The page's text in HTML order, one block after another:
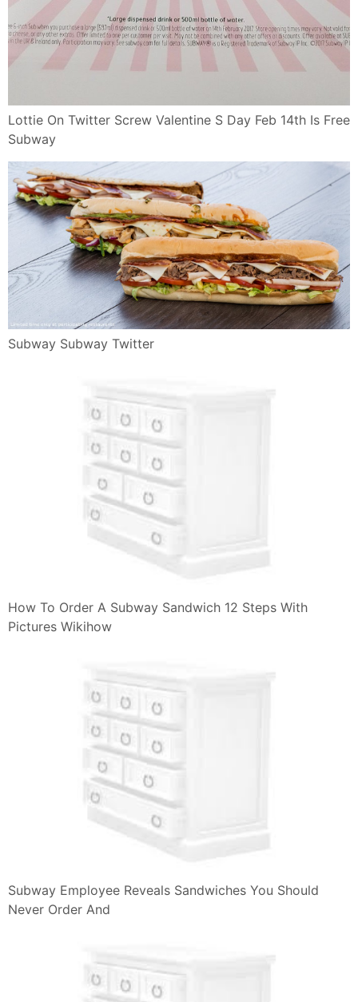
Lottie On Twitter Screw Valentine S Day Feb 14th Is Free
Subway
Subway Subway Twitter
How To Order A Subway Sandwich 12 Steps With
Pictures Wikihow
Subway Employee Reveals Sandwiches You Should
Never Order And